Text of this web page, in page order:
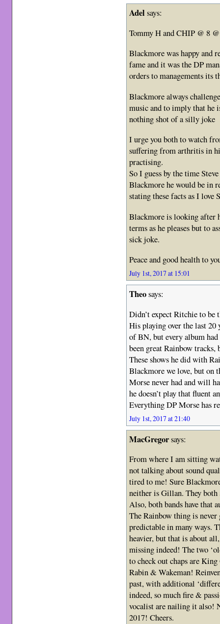
Adelsays:
Tommy H and CHIP @ 8
Blackmore was happy and
fame and it was the DP
orders to managements its
Blackmore always
music and to imply that he
nothing shot of a silly joke
I urge you both to watch
suffering from arthritis in
practising.
So I guess by the time
Blackmore he would be in
stating these facts as I love
Blackmore is looking after
terms as he pleases but to
sick joke.
Peace and good health to
July 1st, 2017 at 15:01
Theosays:
Didn’t expect Ritchie to be
His playing over the last 20
of BN, but every album had
been great Rainbow
These shows he did with
Blackmore we love, but on
Morse never had and will
he doesn’t play that fluent
Everything DP Morse has
July 1st, 2017 at 21:40
MacGregorsays:
From where I am sitting
not talking about sound
tired to me! Sure
neither is Gillan. They
Also, both bands have that
The Rainbow thing is
predictable in many ways.
heavier, but that is about
missing indeed! The two
to check out chaps are
Rabin & Wakeman!
past, with additional
indeed, so much fire &
vocalist are nailing it also!
2017! Cheers.